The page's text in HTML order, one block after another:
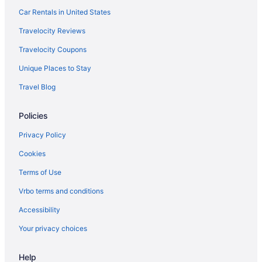
Hotels in Hot Springs
Arlington Resort Hotel And Spa
Hot Tub Hotels in Downtown Little Rock
Arkansas Hotels
Waterpark in Arkansas
Ski in Arkansas
Romantic in Arkansas
Pet Friendly in Arkansas
Kitchenette in Arkansas
Indoor Pool in Arkansas
Hot Tub in Arkansas
All-Inclusive in Arkansas
Car Rentals in United States
Travelocity Reviews
Travelocity Coupons
Unique Places to Stay
Travel Blog
Policies
Privacy Policy
Cookies
Terms of Use
Vrbo terms and conditions
Accessibility
Your privacy choices
Help